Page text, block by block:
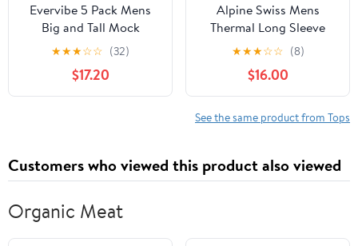
Evervibe 5 Pack Mens
Big and Tall Mock
Turtleneck Long Sleeve
Shirts Plus Size Basic
Casual Thermal Pullover
Tops
★★★☆☆ (32)
$17.20
Alpine Swiss Mens
Thermal Long Sleeve
Top Underwear Crew
Neck Shirt Waffle Knit
Henley Base Layer
★★★☆☆ (8)
$16.00
See the same product from Tops
Customers who viewed this product also viewed
Organic Meat